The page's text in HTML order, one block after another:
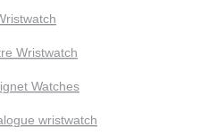
Wristwatch
Watches
wristwatch